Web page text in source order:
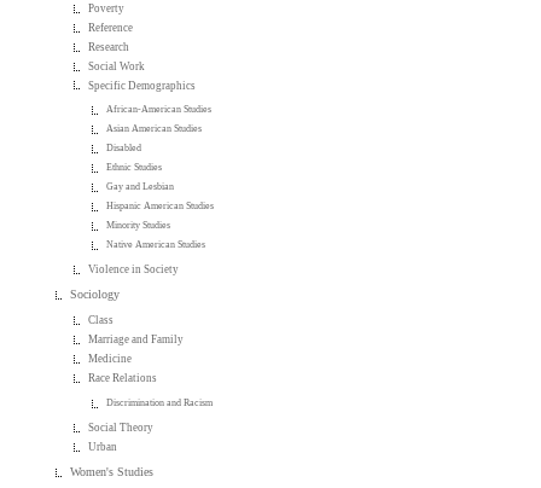
Poverty
Reference
Research
Social Work
Specific Demographics
African-American Studies
Asian American Studies
Disabled
Ethnic Studies
Gay and Lesbian
Hispanic American Studies
Minority Studies
Native American Studies
Violence in Society
Sociology
Class
Marriage and Family
Medicine
Race Relations
Discrimination and Racism
Social Theory
Urban
Women's Studies